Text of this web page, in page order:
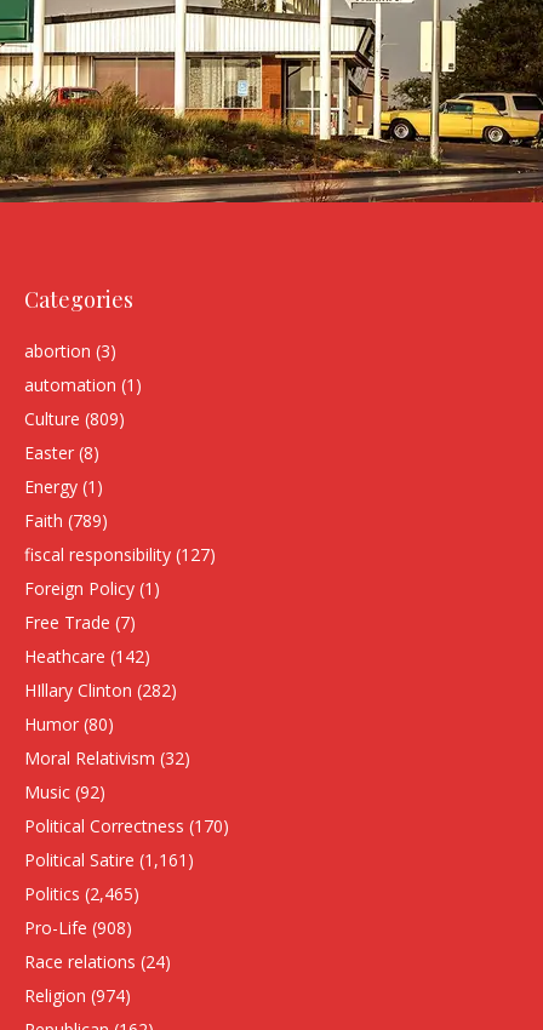
Categories
abortion (3)
automation (1)
Culture (809)
Easter (8)
Energy (1)
Faith (789)
fiscal responsibility (127)
Foreign Policy (1)
Free Trade (7)
Heathcare (142)
HIllary Clinton (282)
Humor (80)
Moral Relativism (32)
Music (92)
Political Correctness (170)
Political Satire (1,161)
Politics (2,465)
Pro-Life (908)
Race relations (24)
Religion (974)